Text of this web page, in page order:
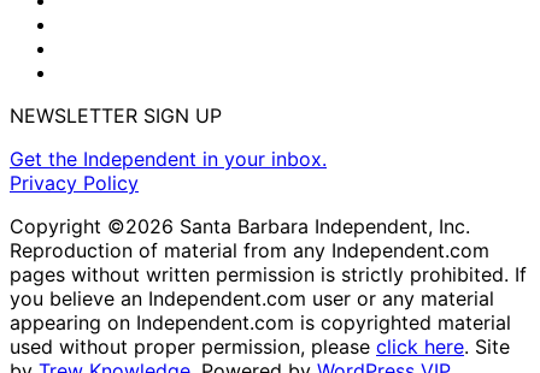
NEWSLETTER SIGN UP
Get the Independent in your inbox.
Privacy Policy
Copyright ©2026 Santa Barbara Independent, Inc.
Reproduction of material from any Independent.com
pages without written permission is strictly prohibited. If
you believe an Independent.com user or any material
appearing on Independent.com is copyrighted material
used without proper permission, please click here. Site